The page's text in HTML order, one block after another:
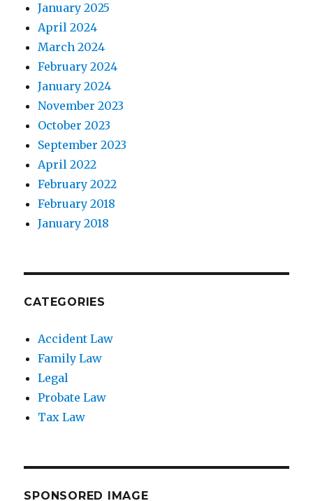
January 2025
April 2024
March 2024
February 2024
January 2024
November 2023
October 2023
September 2023
April 2022
February 2022
February 2018
January 2018
CATEGORIES
Accident Law
Family Law
Legal
Probate Law
Tax Law
SPONSORED IMAGE